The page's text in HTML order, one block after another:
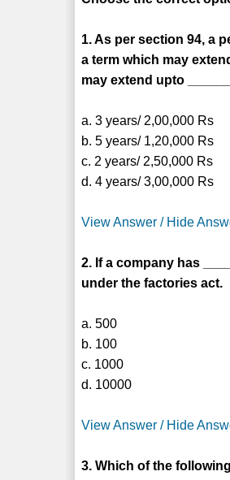
1. As per section 94, a
a term which may
may extend upto
a. 3 years/ 2,00,000 Rs
b. 5 years/ 1,20,000 Rs
c. 2 years/ 2,50,000 Rs
d. 4 years/ 3,00,000 Rs
View Answer / Hide
2. If a company has
under the factories act.
a. 500
b. 100
c. 1000
d. 10000
View Answer / Hide
3. Which of the